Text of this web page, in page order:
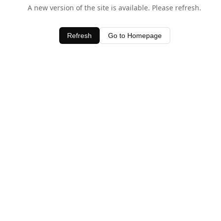
A new version of the site is available. Please refresh.
Refresh Go to Homepage